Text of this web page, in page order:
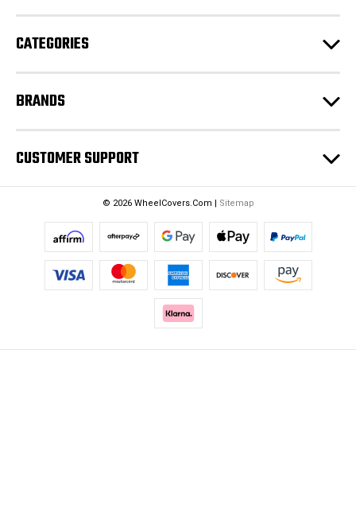
s
CATEGORIES
BRANDS
CUSTOMER SUPPORT
© 2026 WheelCovers.Com | Sitemap